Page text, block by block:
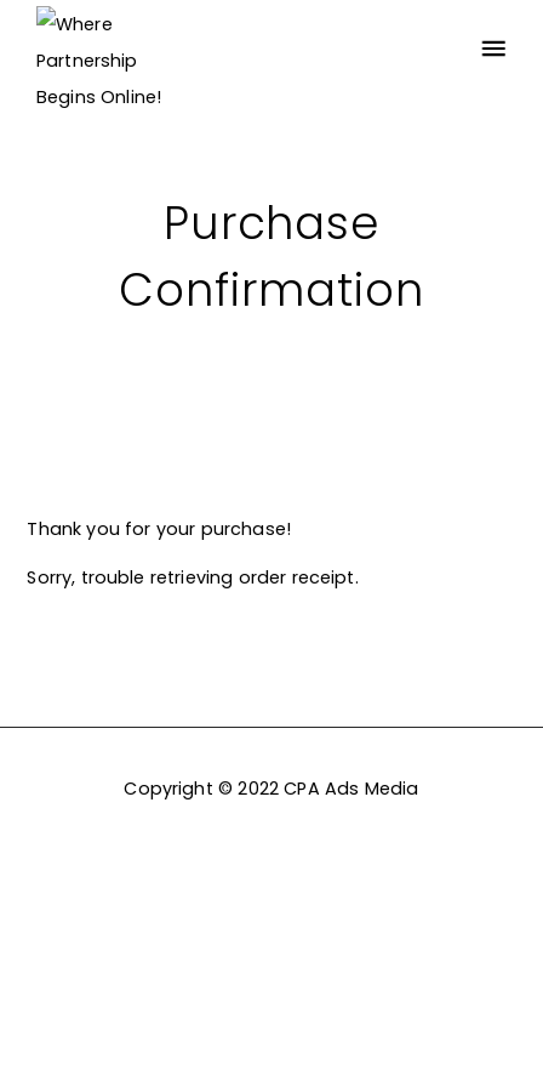
Purchase
Confirmation
Thank you for your purchase!
Sorry, trouble retrieving order receipt.
Copyright © 2022 CPA Ads Media